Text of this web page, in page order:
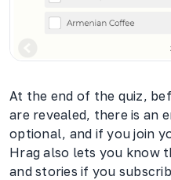
At the end of the quiz,
are revealed, there is an
optional, and if you join
Hrag also lets you know
and stories if you